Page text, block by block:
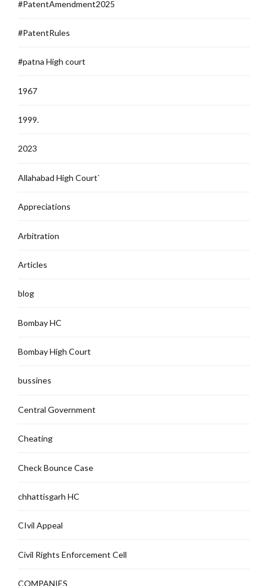
#PatentAmendment2025
#PatentRules
#patna High court
1967
1999.
2023
Allahabad High Court`
Appreciations
Arbitration
Articles
blog
Bombay HC
Bombay High Court
bussines
Central Government
Cheating
Check Bounce Case
chhattisgarh HC
CIvil Appeal
Civil Rights Enforcement Cell
COMPANIES